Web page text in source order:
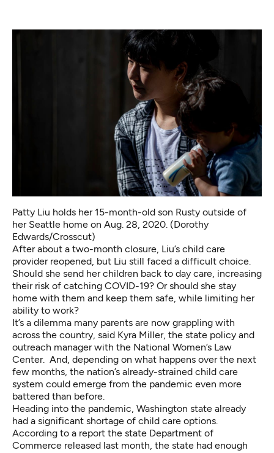
Patty Liu holds her 15-month-old son Rusty outside of
her Seattle home on Aug. 28, 2020. (Dorothy
Edwards/Crosscut)
After about a two-month closure, Liu’s child care
provider reopened, but Liu still faced a difficult choice.
Should she send her children back to day care, increasing
their risk of catching COVID-19? Or should she stay
home with them and keep them safe, while limiting her
ability to work?
It’s a dilemma many parents are now grappling with
across the country, said Kyra Miller, the state policy and
outreach manager with the National Women’s Law
Center. And, depending on what happens over the next
few months, the nation’s already-strained child care
system could emerge from the pandemic even more
battered than before.
Heading into the pandemic, Washington state already
had a significant shortage of child care options.
According to a report the state Department of
Commerce released last month, the state had enough